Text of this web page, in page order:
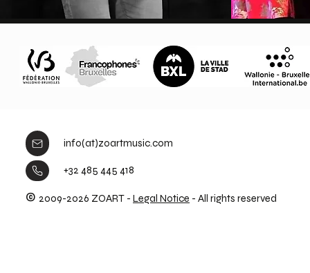
info(at)zoartmusic.com
+32 485 445 418
© 2009-2026 ZOART - Legal Notice - All rights reserved